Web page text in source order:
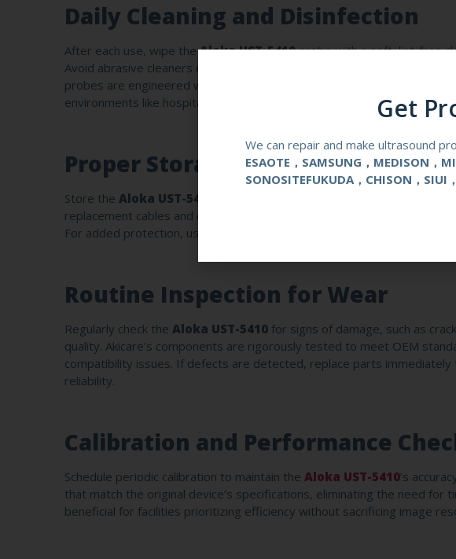
Daily Cleaning and Disinfection
After each use, wipe theAloka UST-5410probe with a soft, lint-free
Avoid abrasive cleaners or prolonged immersion, as these can damage
probes are engineered with reinforced coatings that resist chemical
environments like hospitals or clinics.
Proper Storage Conditions
Store the Aloka UST-5410
replacement cables and connectors are designed to withstand bending
For added protection, use a dedicated probe stand or case to avoid
Routine Inspection for Wear
Regularly check the Aloka UST-5410 for signs of damage, such as
quality. Akicare’s components are rigorously tested to meet OEM
compatibility issues. If defects are detected, replace parts
reliability.
Calibration and Performance
Schedule periodic calibration to maintain the Aloka UST-5410’s
that match the original device’s specifications, eliminating the need
beneficial for facilities prioritizing efficiency without sacrificing image
Get
We can repair and make ultrasound
ESAOTE，SAMSUNG，MEDISON，
SONOSITEFUKUDA，CHISON，SIUI